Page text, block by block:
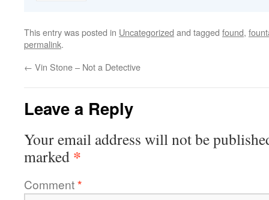
This entry was posted in Uncategorized and tagged found,
permalink.
← Vin Stone – Not a Detective
Leave a Reply
Your email address will not be
marked *
Comment*